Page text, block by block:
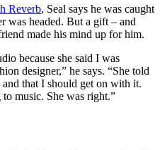
Reverb, Seal says he was caught
was headed. But a gift – and
made his mind up for him.
because she said I was
designer,” he says. “She told
that I should get on with it.
music. She was right.”